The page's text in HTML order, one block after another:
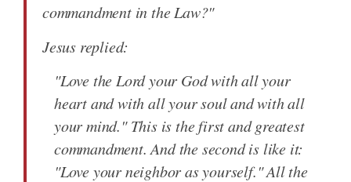
commandment in the Law?"
Jesus replied:
"Love the Lord your God with all your
heart and with all your soul and with all
your mind." This is the first and greatest
commandment. And the second is like it:
"Love your neighbor as yourself." All the